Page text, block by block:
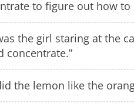
to figure out how to
the girl staring at the
concentrate.”
the lemon like the